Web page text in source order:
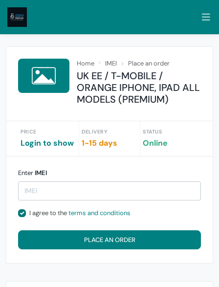
Home IMEI Place an order
UK EE / T-MOBILE /
ORANGE IPHONE, IPAD ALL
MODELS (PREMIUM)
PRICE
Login to show
DELIVERY
1-15 days
STATUS
Online
Enter IMEI
I agree to theterms and conditions
PLACE AN ORDER